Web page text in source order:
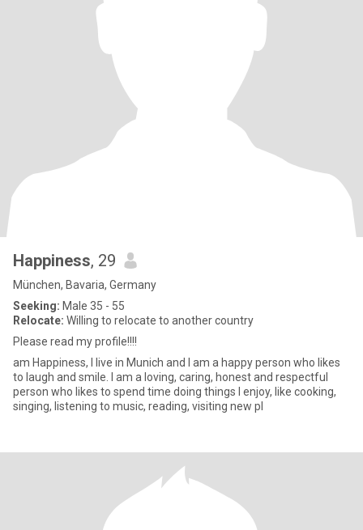
Happiness, 29
München, Bavaria, Germany
Seeking: Male 35 - 55
Relocate: Willing to relocate to another country
Please read my profile!!!!
am Happiness, I live in Munich and I am a happy person who likes
to laugh and smile. I am a loving, caring, honest and respectful
person who likes to spend time doing things I enjoy, like cooking,
singing, listening to music, reading, visiting new pl